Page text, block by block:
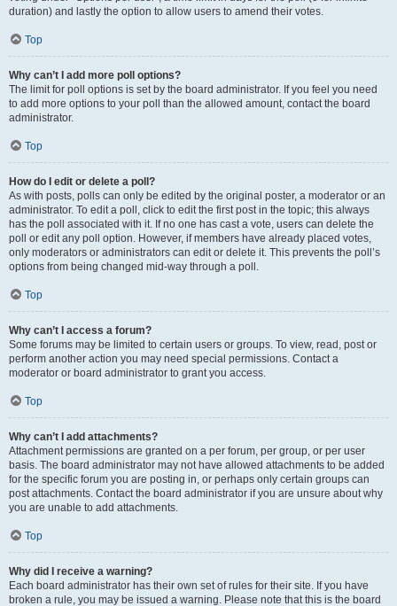
duration) and lastly the option to allow users to amend their votes.
Top
Why can’t I add more poll options?
The limit for poll options is set by the board administrator. If you feel you need
to add more options to your poll than the allowed amount, contact the board
administrator.
Top
How do I edit or delete a poll?
As with posts, polls can only be edited by the original poster, a moderator or an
administrator. To edit a poll, click to edit the first post in the topic; this always
has the poll associated with it. If no one has cast a vote, users can delete the
poll or edit any poll option. However, if members have already placed votes,
only moderators or administrators can edit or delete it. This prevents the poll’s
options from being changed mid-way through a poll.
Top
Why can’t I access a forum?
Some forums may be limited to certain users or groups. To view, read, post or
perform another action you may need special permissions. Contact a
moderator or board administrator to grant you access.
Top
Why can’t I add attachments?
Attachment permissions are granted on a per forum, per group, or per user
basis. The board administrator may not have allowed attachments to be added
for the specific forum you are posting in, or perhaps only certain groups can
post attachments. Contact the board administrator if you are unsure about why
you are unable to add attachments.
Top
Why did I receive a warning?
Each board administrator has their own set of rules for their site. If you have
broken a rule, you may be issued a warning. Please note that this is the board